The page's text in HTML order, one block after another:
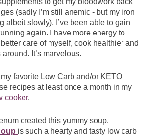
to get my bloodwork back
(sadly I’m still anemic - but my iron
albeit slowly), I’ve been able to gain
again. I have more energy to
care of myself, cook healthier and
It’s marvelous.
favorite Low Carb and/or KETO
recipes at least once a month in my
cooker.
created this yummy soup.
is such a hearty and tasty low carb